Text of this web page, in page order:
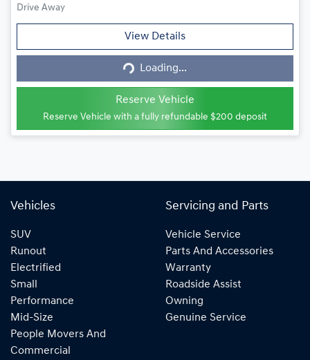
Drive Away
View Details
Loading... Loading...
Reserve Vehicle
Reserve Vehicle with a fully refundable $200 deposit
Vehicles
SUV
Runout
Electrified
Small
Performance
Mid-Size
People Movers And
Commercial
Servicing and Parts
Vehicle Service
Parts And Accessories
Warranty
Roadside Assist
Owning
Genuine Service